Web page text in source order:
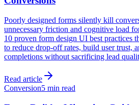
Poorly designed forms silently kill
unnecessary friction and cognitive load
10 proven form design UI best practices
to reduce drop-off rates, build user trust,
completions without sacrificing lead
Read article
Conversion5 min read